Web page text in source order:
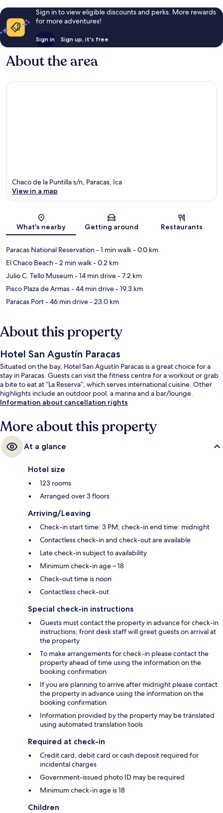
Sign in to view eligible discounts and perks. More rewards
for more adventures!
Sign in Sign up, it's free
About the area
Map
Chaco de la Puntilla s/n, Paracas, Ica
View in a map
What's nearby Getting around Restaurants
Paracas National Reservation- 1 min walk- 0.0 km
El Chaco Beach- 2 min walk- 0.2 km
Julio C. Tello Museum- 14 min drive- 7.2 km
Pisco Plaza de Armas- 44 min drive- 19.3 km
Paracas Port- 46 min drive- 23.0 km
About this property
Hotel San Agustín Paracas
Situated on the bay, Hotel San Agustín Paracas is a great choice for a
stay in Paracas. Guests can visit the fitness centre for a workout or grab
a bite to eat at “La Reserva”, which serves international cuisine. Other
highlights include an outdoor pool, a marina and a bar/lounge.
Information about cancellation rights
More about this property
At a glance
Hotel size
123 rooms
Arranged over 3 floors
Arriving/Leaving
Check-in start time: 3 PM; check-in end time: midnight
Contactless check-in and check-out are available
Late check-in subject to availability
Minimum check-in age – 18
Check-out time is noon
Contactless check-out
Special check-in instructions
Guests must contact the property in advance for check-in
instructions; front desk staff will greet guests on arrival at
the property
To make arrangements for check-in please contact the
property ahead of time using the information on the
booking confirmation
If you are planning to arrive after midnight please contact
the property in advance using the information on the
booking confirmation
Information provided by the property may be translated
using automated translation tools
Required at check-in
Credit card, debit card or cash deposit required for
incidental charges
Government-issued photo ID may be required
Minimum check-in age is 18
Children